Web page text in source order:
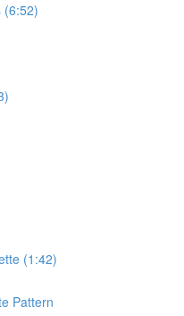
(6:52)
(1:42)
Pattern